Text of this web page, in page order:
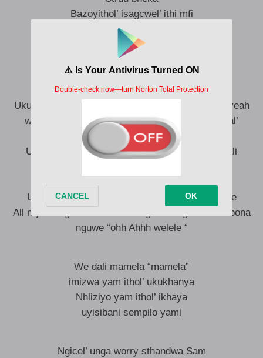
Bazoyithol’ isagcwel’ ithi mfi
My shukela usang’ shupela
Ngazvukela wang’ vusela
Wazvukela Waz’ ncukela
iStuff sakho ettt
Yabon’ abant’ aba’Understandi yeye
Ukuthi mina nawe we were meant for each other yeah
weh Dali bamb’ isandla Sam hamba nam siyoqal’
impilophesheya
Uyabon’ emhlaben ‘ uthand’ olunjena alutholakali
ukuthandwa nguwe dali
Ukuthandwa nguwe kumnandi njenge Milkshake
All my life ngo suku lwam lok’ gcina engifis’ ukumbona
nguwe “ohh Ahhh welele “
We dali mamela “mamela”
imizwa yam ithol’ ukukhanya
Nhliziyo yam ithol’ ikhaya
uyisibani sempilo yami
Ngicel’ unga worry sthandwa Sam